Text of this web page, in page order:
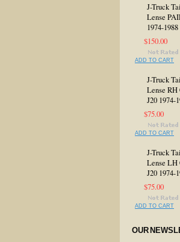
J-Truck
Lense
1974-1988
$150.00
ADD TO CART
J-Truck
Lense RH
J20 1974-
$75.00
ADD TO CART
J-Truck
Lense LH
J20 1974-
$75.00
ADD TO CART
OUR